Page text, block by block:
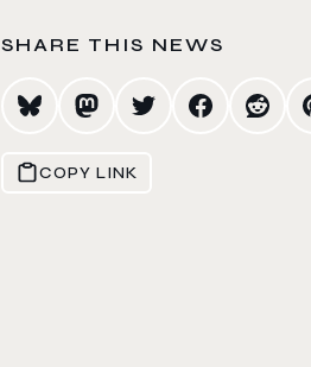
SHARE THIS NEWS
COPY LINK